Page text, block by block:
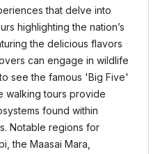
that delve into
highlighting the nation’s
the delicious flavors
can engage in wildlife
see the famous 'Big Five'
walking tours provide
found within
Notable regions for
the Maasai Mara,